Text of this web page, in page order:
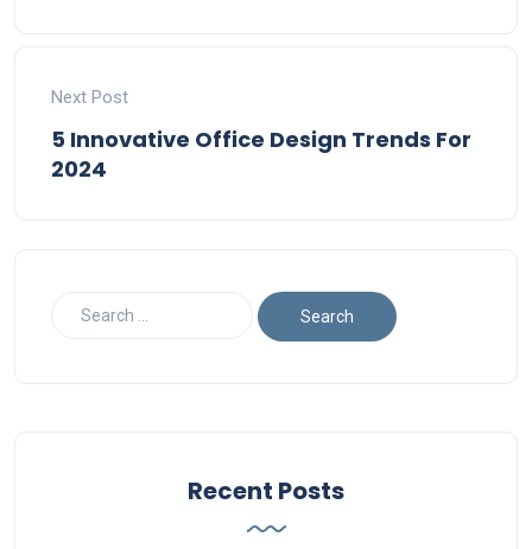
Next Post
5 Innovative Office Design Trends For
2024
Recent Posts